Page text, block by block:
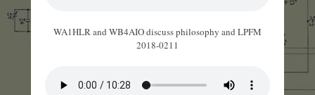
WA1HLR and WB4AIO discuss philosophy and LPFM
2018-0211